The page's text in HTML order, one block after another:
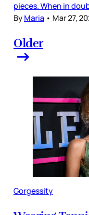
pieces. When in
ByMaria • Mar 27,
Older
Gorgessity